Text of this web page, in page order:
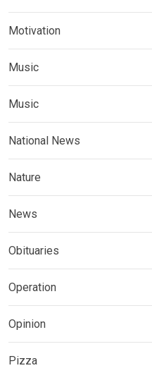
Motivation
Music
Music
National News
Nature
News
Obituaries
Operation
Opinion
Pizza